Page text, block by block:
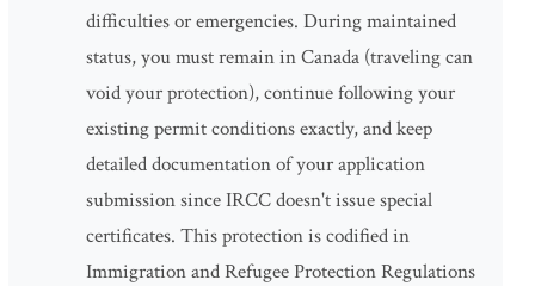
difficulties or emergencies. During maintained
status, you must remain in Canada (traveling can
void your protection), continue following your
existing permit conditions exactly, and keep
detailed documentation of your application
submission since IRCC doesn't issue special
certificates. This protection is codified in
Immigration and Refugee Protection Regulations